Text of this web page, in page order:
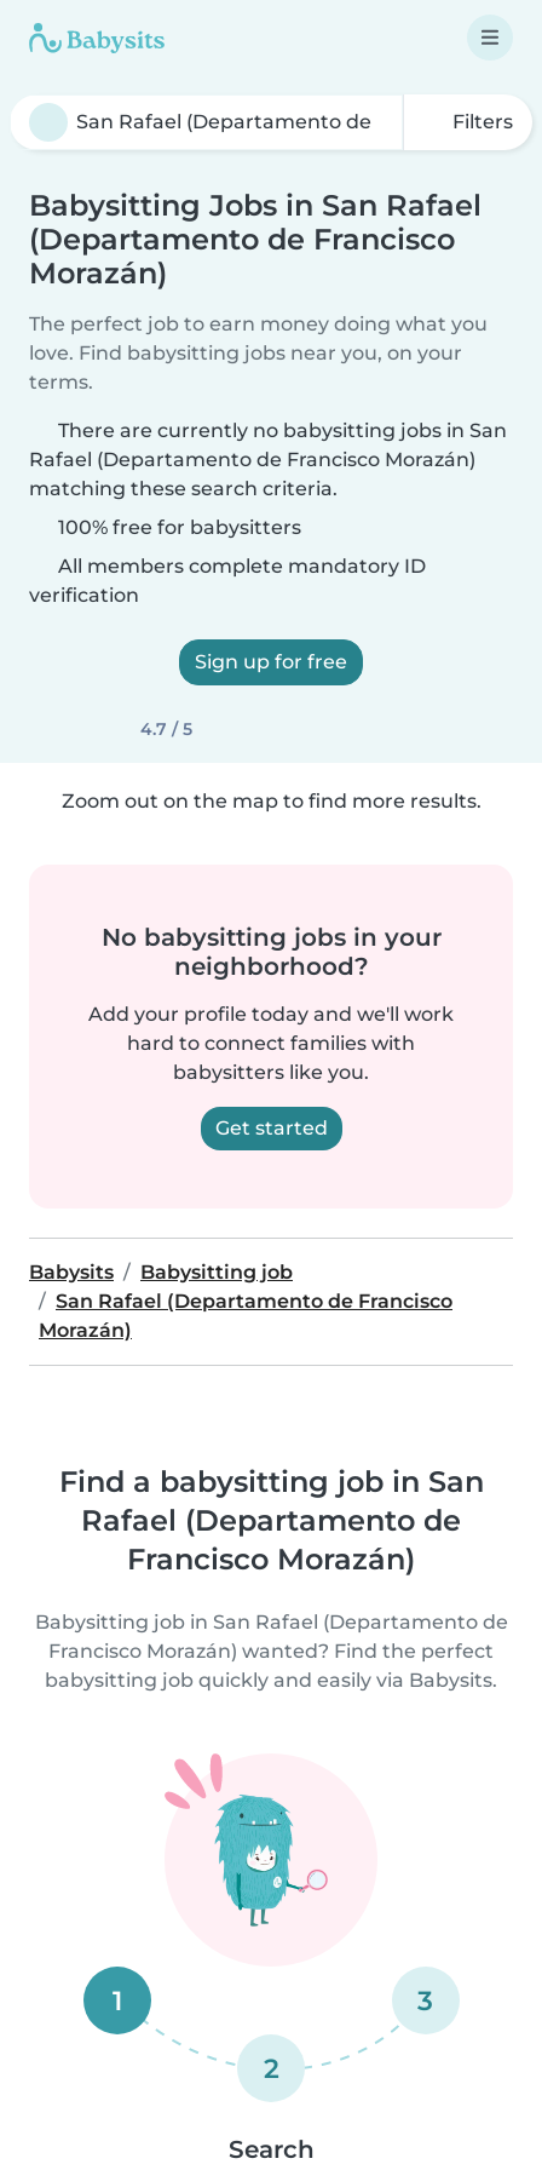
Filters
Babysitting Jobs in San Rafael
(Departamento de Francisco
Morazán)
The perfect job to earn money doing what you
love. Find babysitting jobs near you, on your
terms.
There are currently no babysitting jobs in San
Rafael (Departamento de Francisco Morazán)
matching these search criteria.
100% free for babysitters
All members complete mandatory ID
verification
Sign up for free
4.7 / 5
Zoom out on the map to find more results.
No babysitting jobs in your
neighborhood?
Add your profile today and we'll work
hard to connect families with
babysitters like you.
Get started
Babysits
Babysitting job
San Rafael (Departamento de Francisco
Morazán)
Find a babysitting job in San
Rafael (Departamento de
Francisco Morazán)
Babysitting job in San Rafael (Departamento de
Francisco Morazán) wanted? Find the perfect
babysitting job quickly and easily via Babysits.
1
2
3
Search